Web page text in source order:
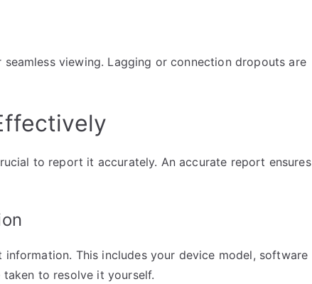
viewing. Lagging or connection dropouts are
to report it accurately. An accurate report ensures
This includes your device model, software
taken to resolve it yourself.